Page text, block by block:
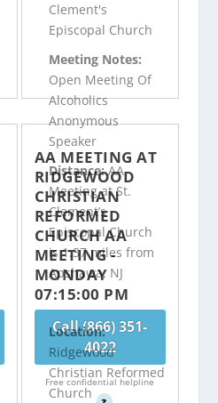
Clement's
Episcopal Church
Meeting Notes:
Open Meeting Of
Alcoholics
Anonymous
Speaker
Distance:AA
Meeting at St.
Clement’s
Episcopal Church
is 1.37 miles from
Apshawa, NJ
Call (866) 351-
4022
Free confidential helpline
AA MEETING AT
RIDGEWOOD
CHRISTIAN
REFORMED
CHURCH AA
MEETING -
MONDAY
07:15:00 PM
Location:
Ridgewood
Christian Reformed
Church